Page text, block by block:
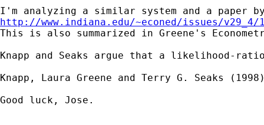
http://www.indiana.edu/~econed/issues/v29_4/
This is also summarized in Greene's
Knapp and Seaks argue that a likelihood-
Knapp, Laura Greene and Terry G. Seaks
Good luck, Jose.